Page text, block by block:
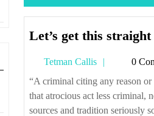
Let’s get this straight
Tetman Callis
Tetman
0
“A criminal citing any reason or religious text for his or her crime does not make
that atrocious act less criminal,
sources and tradition seriously